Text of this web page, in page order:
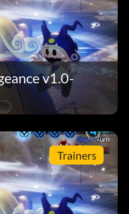
v1.0-
Trainers